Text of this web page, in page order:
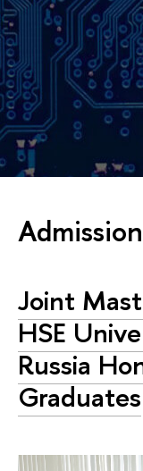
Joint
HSE
Russia
Graduates